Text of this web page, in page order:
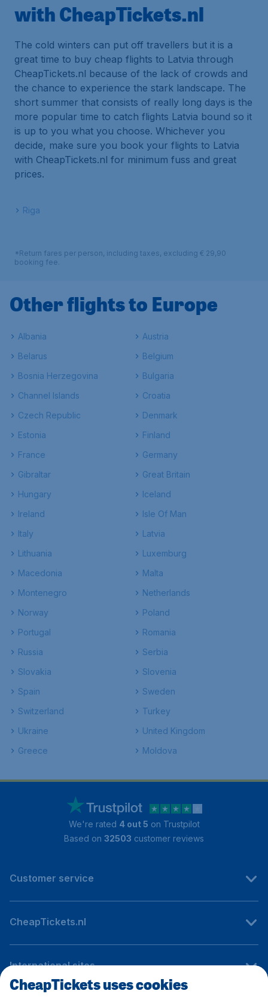
with CheapTickets.nl
The cold winters can put off travellers but it is a
great time to buy cheap flights to Latvia through
CheapTickets.nl because of the lack of crowds and
the chance to experience the stark landscape. The
short summer that consists of really long days is the
more popular time to catch flights Latvia bound so it
is up to you what you choose. Whichever you
decide, make sure you book your flights to Latvia
with CheapTickets.nl for minimum fuss and great
prices.
Riga
*Return fares per person, including taxes, excluding € 29,90
booking fee.
Other flights to Europe
Albania
Austria
Belarus
Belgium
Bosnia Herzegovina
Bulgaria
Channel Islands
Croatia
Czech Republic
Denmark
Estonia
Finland
France
Germany
Gibraltar
Great Britain
Hungary
Iceland
Ireland
Isle Of Man
Italy
Latvia
Lithuania
Luxemburg
Macedonia
Malta
Montenegro
Netherlands
Norway
Poland
Portugal
Romania
Russia
Serbia
Slovakia
Slovenia
Spain
Sweden
Switzerland
Turkey
Ukraine
United Kingdom
Greece
Moldova
We're rated 4 out 5 on Trustpilot
Based on 32503 customer reviews
Customer service
CheapTickets.nl
International sites
CheapTickets uses cookies